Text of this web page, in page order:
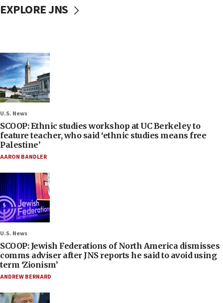
EXPLORE JNS
U.S. News
SCOOP: Ethnic studies workshop at UC Berkeley to
feature teacher, who said ‘ethnic studies means free
Palestine’
AARON BANDLER
U.S. News
SCOOP: Jewish Federations of North America dismisses
comms adviser after JNS reports he said to avoid using
term ‘Zionism’
ANDREW BERNARD